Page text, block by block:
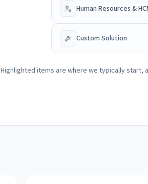
Human Resources &
Custom Solution
Highlighted items are where we typically start,